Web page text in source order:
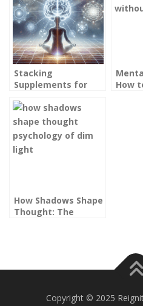
Stacking
Supplements for
Resilience (Without
Overstimulating
Your Brain)
How
How Shadows Shape
Thought: The
Copyright © 2025